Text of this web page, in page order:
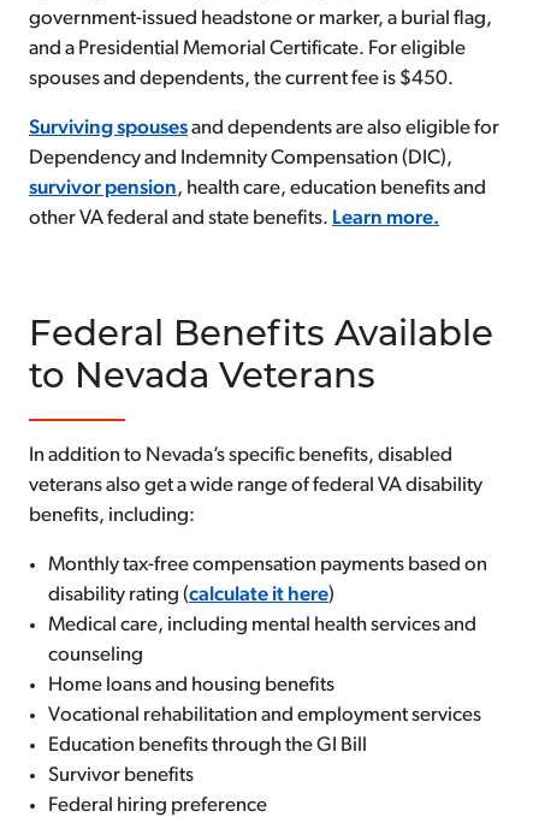
government-issued headstone or marker, a burial flag,
and a Presidential Memorial Certificate. For eligible
spouses and dependents, the current fee is $450.
Surviving spousesand dependents are also eligible for
Dependency and Indemnity Compensation (DIC),
survivor pension, health care, education benefits and
other VA federal and state benefits. Learn more.
Federal Benefits Available
to Nevada Veterans
In addition to Nevada’s specific benefits, disabled
veterans also get a wide range of federal VA disability
benefits, including:
Monthly tax-free compensation payments based on
disability rating (calculate it here)
Medical care, including mental health services and
counseling
Home loans and housing benefits
Vocational rehabilitation and employment services
Education benefits through the GI Bill
Survivor benefits
Federal hiring preference